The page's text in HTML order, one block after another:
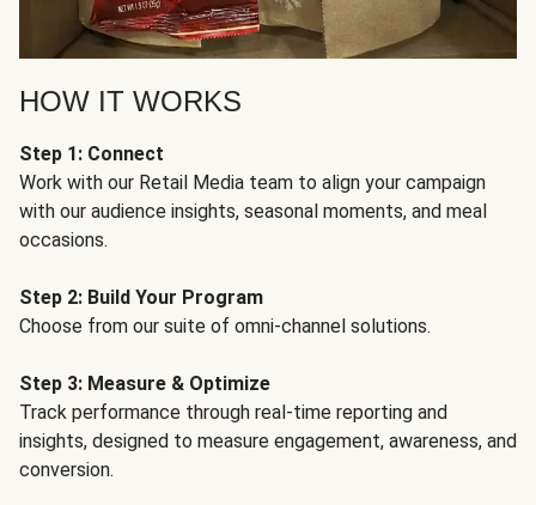
HOW IT WORKS
Step 1: Connect
Work with our Retail Media team to align your campaign
with our audience insights, seasonal moments, and meal
occasions.
Step 2: Build Your Program
Choose from our suite of omni-channel solutions.
Step 3: Measure & Optimize
Track performance through real-time reporting and
insights, designed to measure engagement, awareness, and
conversion.